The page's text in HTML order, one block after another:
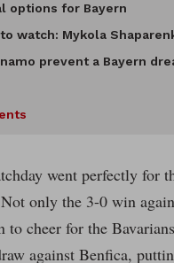
options for Bayern
watch: Mykola
prevent a Bayern
went perfectly for
only the 3-0 win
to cheer for the
against Benfica,